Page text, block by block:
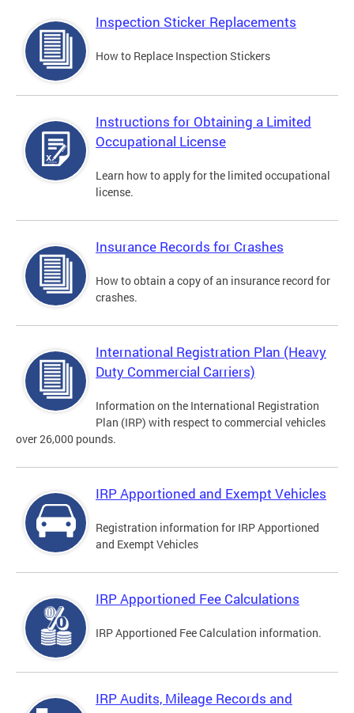
Inspection Sticker Replacements
How to Replace Inspection Stickers
Instructions for Obtaining a Limited
Occupational License
Learn how to apply for the limited occupational
license.
Insurance Records for Crashes
How to obtain a copy of an insurance record for
crashes.
International Registration Plan (Heavy
Duty Commercial Carriers)
Information on the International Registration
Plan (IRP) with respect to commercial vehicles
over 26,000 pounds.
IRP Apportioned and Exempt Vehicles
Registration information for IRP Apportioned
and Exempt Vehicles
IRP Apportioned Fee Calculations
IRP Apportioned Fee Calculation information.
IRP Audits, Mileage Records and